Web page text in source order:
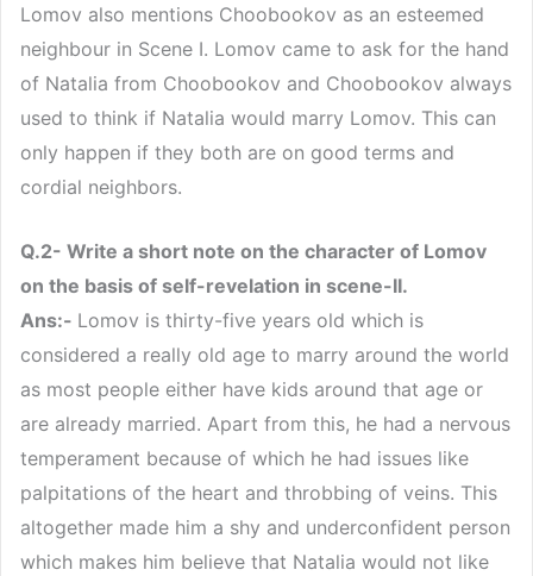
Lomov also mentions Choobookov as an esteemed
neighbour in Scene I. Lomov came to ask for the hand
of Natalia from Choobookov and Choobookov always
used to think if Natalia would marry Lomov. This can
only happen if they both are on good terms and
cordial neighbors.
Q.2- Write a short note on the character of Lomov
on the basis of self-revelation in scene-II.
Ans:- Lomov is thirty-five years old which is
considered a really old age to marry around the world
as most people either have kids around that age or
are already married. Apart from this, he had a nervous
temperament because of which he had issues like
palpitations of the heart and throbbing of veins. This
altogether made him a shy and underconfident person
which makes him believe that Natalia would not like